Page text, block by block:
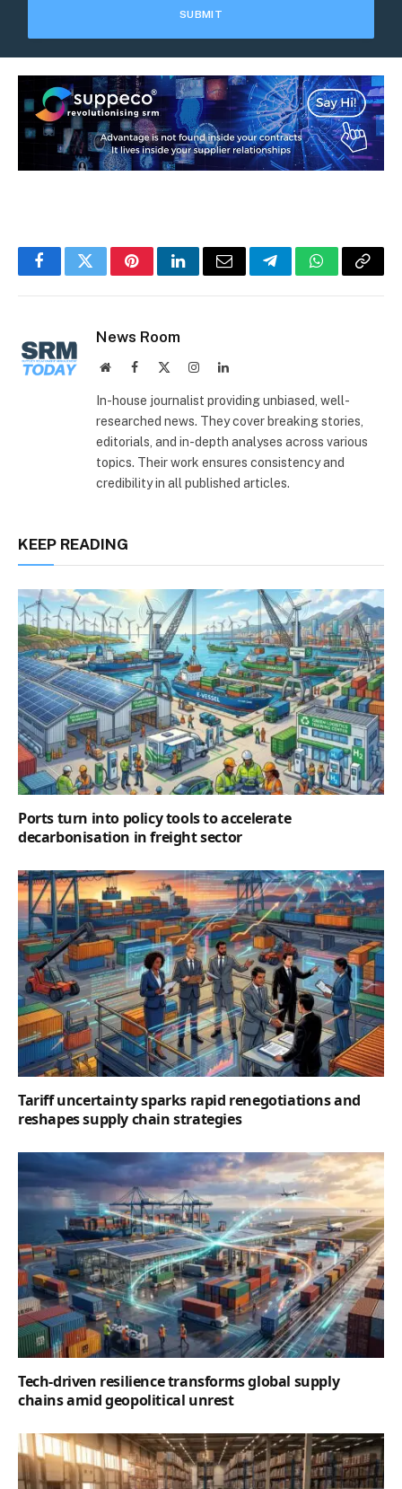
FacebookTwitterPinterestLinkedInEmail TelegramWhatsApp
Copy
News Room
WebsiteFacebook InstagramLinkedIn
In-house journalist providing unbiased, well-
researched news. They cover breaking stories,
editorials, and in-depth analyses across various
topics. Their work ensures consistency and
credibility in all published articles.
KEEP READING
Ports turn into policy tools to accelerate
decarbonisation in freight sector
Tariff uncertainty sparks rapid renegotiations and
reshapes supply chain strategies
Tech-driven resilience transforms global supply
chains amid geopolitical unrest